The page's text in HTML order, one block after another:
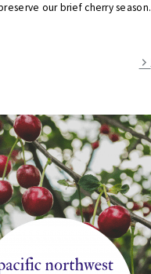
our brief cherry season.